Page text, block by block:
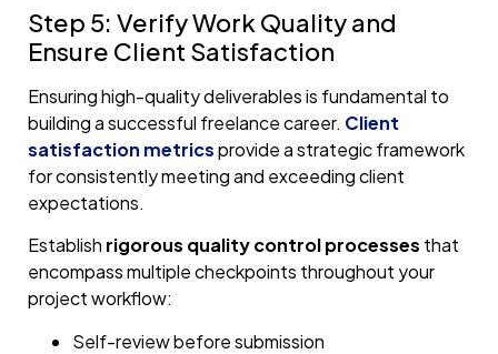
Step 5: Verify Work Quality and
Ensure Client Satisfaction
Ensuring high-quality deliverables is fundamental to
building a successful freelance career. Client
satisfaction metricsprovide a strategic framework
for consistently meeting and exceeding client
expectations.
Establish rigorous quality control processes that
encompass multiple checkpoints throughout your
project workflow:
Self-review before submission